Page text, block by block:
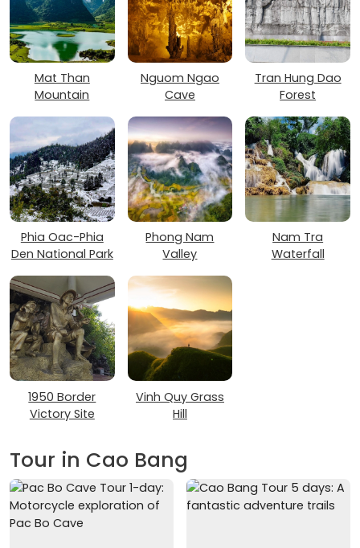
Mat Than
Mountain
Nguom Ngao
Cave
Tran Hung Dao
Forest
Phia Oac-Phia
Den National Park
Phong Nam
Valley
Nam Tra
Waterfall
1950 Border
Victory Site
Vinh Quy Grass
Hill
Tour in Cao Bang